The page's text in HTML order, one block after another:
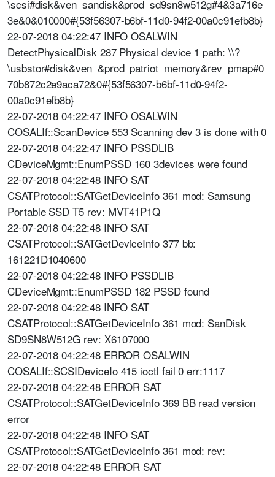
\scsi#disk&ven_sandisk&prod_sd9sn8w512g#4&3a716e
3e&0&010000#{53f56307-b6bf-11d0-94f2-00a0c91efb8b}
22-07-2018 04:22:47 INFO OSALWIN
DetectPhysicalDisk 287 Physical device 1 path: \\?
\usbstor#disk&ven_&prod_patriot_memory&rev_pmap#0
70b872c2e9aca72&0#{53f56307-b6bf-11d0-94f2-
00a0c91efb8b}
22-07-2018 04:22:47 INFO OSALWIN
COSALIf::ScanDevice 553 Scanning dev 3 is done with 0
22-07-2018 04:22:47 INFO PSSDLIB
CDeviceMgmt::EnumPSSD 160 3devices were found
22-07-2018 04:22:48 INFO SAT
CSATProtocol::SATGetDeviceInfo 361 mod: Samsung
Portable SSD T5 rev: MVT41P1Q
22-07-2018 04:22:48 INFO SAT
CSATProtocol::SATGetDeviceInfo 377 bb:
161221D1040600
22-07-2018 04:22:48 INFO PSSDLIB
CDeviceMgmt::EnumPSSD 182 PSSD found
22-07-2018 04:22:48 INFO SAT
CSATProtocol::SATGetDeviceInfo 361 mod: SanDisk
SD9SN8W512G rev: X6107000
22-07-2018 04:22:48 ERROR OSALWIN
COSALIf::SCSIDeviceIo 415 ioctl fail 0 err:1117
22-07-2018 04:22:48 ERROR SAT
CSATProtocol::SATGetDeviceInfo 369 BB read version
error
22-07-2018 04:22:48 INFO SAT
CSATProtocol::SATGetDeviceInfo 361 mod: rev:
22-07-2018 04:22:48 ERROR SAT